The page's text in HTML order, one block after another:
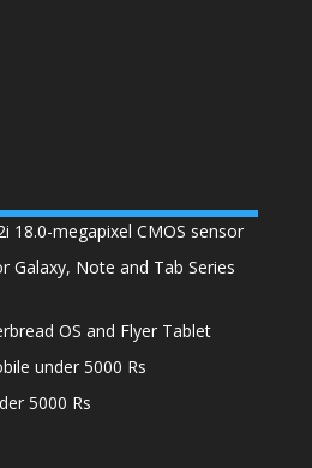
18.0-megapixel CMOS sensor
Galaxy, Note and Tab Series
OS and Flyer Tablet
under 5000 Rs
5000 Rs